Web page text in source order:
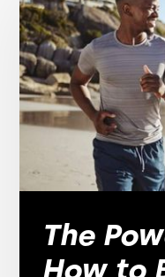
The
How to